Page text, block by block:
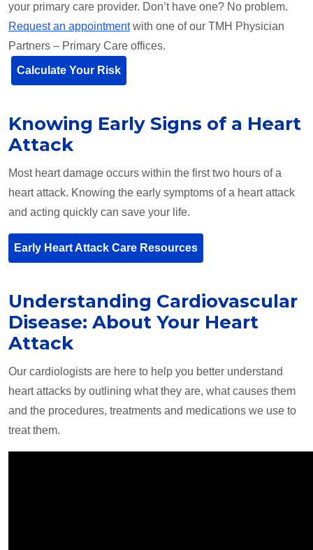
your primary care provider. Don’t have one? No problem.
Request an appointmentwith one of our TMH Physician
Partners – Primary Care offices.
Calculate Your Risk
Knowing Early Signs of a Heart
Attack
Most heart damage occurs within the first two hours of a
heart attack. Knowing the early symptoms of a heart attack
and acting quickly can save your life.
Early Heart Attack Care Resources
Understanding Cardiovascular
Disease: About Your Heart
Attack
Our cardiologists are here to help you better understand
heart attacks by outlining what they are, what causes them
and the procedures, treatments and medications we use to
treat them.